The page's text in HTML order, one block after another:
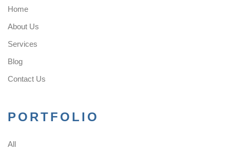
Home
About Us
Services
Blog
Contact Us
PORTFOLIO
All